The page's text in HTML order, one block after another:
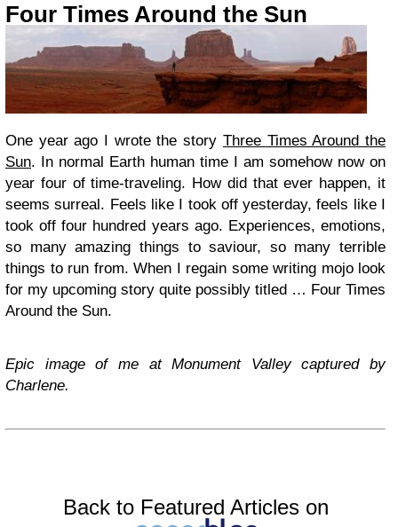
Four Times Around the Sun
One year ago I wrote the story Three Times Around the
Sun. In normal Earth human time I am somehow now on
year four of time-traveling. How did that ever happen, it
seems surreal. Feels like I took off yesterday, feels like I
took off four hundred years ago. Experiences, emotions,
so many amazing things to saviour, so many terrible
things to run from. When I regain some writing mojo look
for my upcoming story quite possibly titled … Four Times
Around the Sun.
Epic image of me at Monument Valley captured by
Charlene.
Back to Featured Articles on